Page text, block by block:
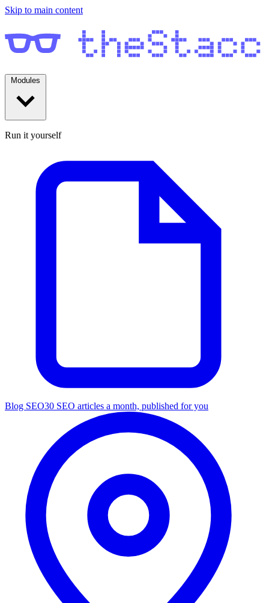
Skip to main content
Run it yourself
Blog SEO30 SEO articles a month, published for you